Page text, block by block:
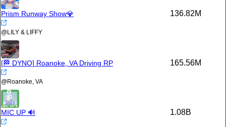
Prism Runway Show💎
@LILY & LIFFY
136.82M
[🏁 DYNO] Roanoke, VA Driving RP
@Roanoke, VA
165.56M
MIC UP 🔊 1.08B